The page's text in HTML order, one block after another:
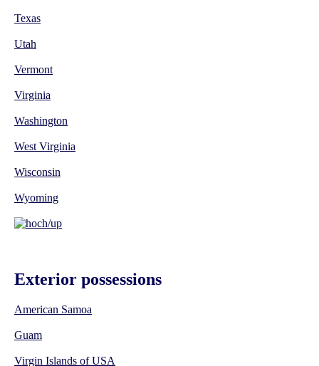
Texas
Utah
Vermont
Virginia
Washington
West Virginia
Wisconsin
Wyoming
Exterior possessions
American Samoa
Guam
Virgin Islands of USA